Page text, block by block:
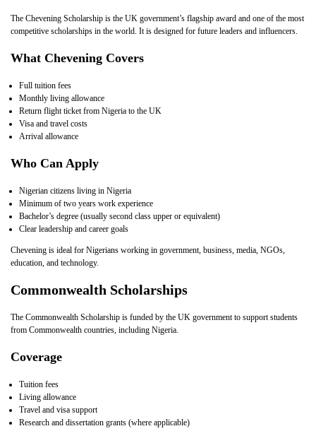
The Chevening Scholarship is the UK government’s flagship award and one of the most
competitive scholarships in the world. It is designed for future leaders and influencers.
What Chevening Covers
Full tuition fees
Monthly living allowance
Return flight ticket from Nigeria to the UK
Visa and travel costs
Arrival allowance
Who Can Apply
Nigerian citizens living in Nigeria
Minimum of two years work experience
Bachelor’s degree (usually second class upper or equivalent)
Clear leadership and career goals
Chevening is ideal for Nigerians working in government, business, media, NGOs,
education, and technology.
Commonwealth Scholarships
The Commonwealth Scholarship is funded by the UK government to support students
from Commonwealth countries, including Nigeria.
Coverage
Tuition fees
Living allowance
Travel and visa support
Research and dissertation grants (where applicable)